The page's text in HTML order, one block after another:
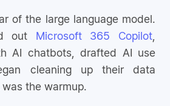
of the large language model.
out Microsoft 365 Copilot,
AI chatbots, drafted AI use
cleaning up their data
the warmup.